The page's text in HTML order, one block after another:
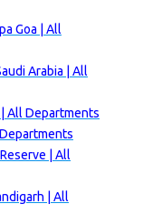
Goa | All
Arabia | All
All Departments
| All
| All